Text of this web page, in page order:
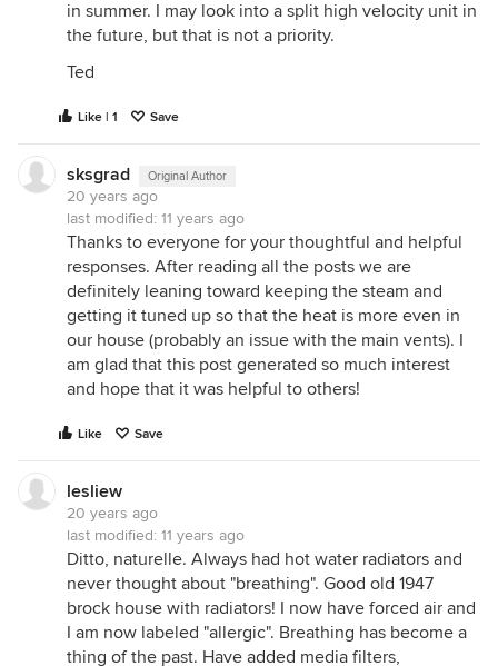
in summer. I may look into a split high velocity unit in
the future, but that is not a priority.
Ted
Like | 1 Save
sksgrad Original Author
20 years ago
last modified: 11 years ago
Thanks to everyone for your thoughtful and helpful
responses. After reading all the posts we are
definitely leaning toward keeping the steam and
getting it tuned up so that the heat is more even in
our house (probably an issue with the main vents). I
am glad that this post generated so much interest
and hope that it was helpful to others!
Like Save
lesliew
20 years ago
last modified: 11 years ago
Ditto, naturelle. Always had hot water radiators and
never thought about "breathing". Good old 1947
brock house with radiators! I now have forced air and
I am now labeled "allergic". Breathing has become a
thing of the past. Have added media filters,